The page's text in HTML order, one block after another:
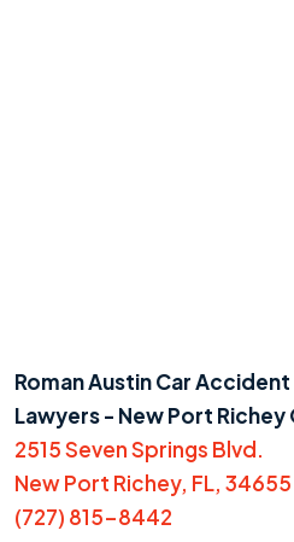
Roman Austin Car
Lawyers - New Port Richey
2515 Seven Springs Blvd.
New Port Richey, FL, 34655
(727) 815-8442